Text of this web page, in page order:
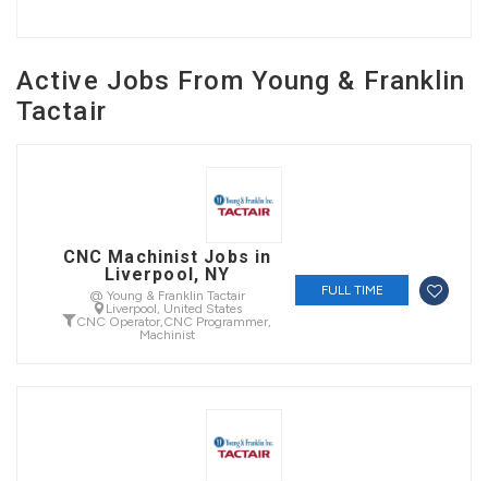
Active Jobs From Young & Franklin
Tactair
CNC Machinist Jobs in
Liverpool, NY
@ Young & Franklin Tactair
Liverpool, United States
CNC Operator,CNC Programmer,
Machinist
FULL TIME